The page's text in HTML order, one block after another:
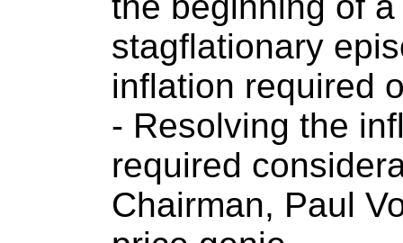
stagflationary
inflation required
- Resolving the
required
Chairman, Paul